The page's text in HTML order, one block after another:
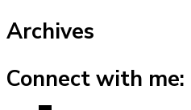
Archives
Connect with me: